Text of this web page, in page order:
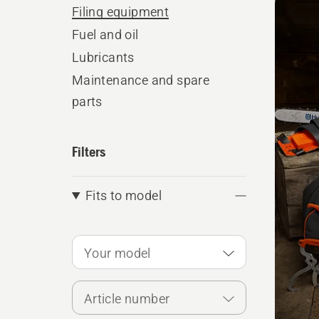
Filing equipment
Fuel and oil
Lubricants
Maintenance and spare
parts
Filters
Fits to model
Your model
Article number